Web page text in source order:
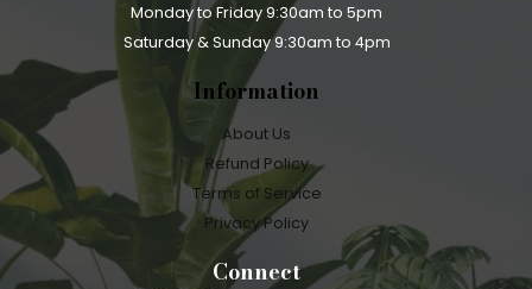
Monday to Friday 9:30am to 5pm
Saturday & Sunday 9:30am to 4pm
Information
About Us
Refund Policy
Terms of Service
Privacy Policy
Connect